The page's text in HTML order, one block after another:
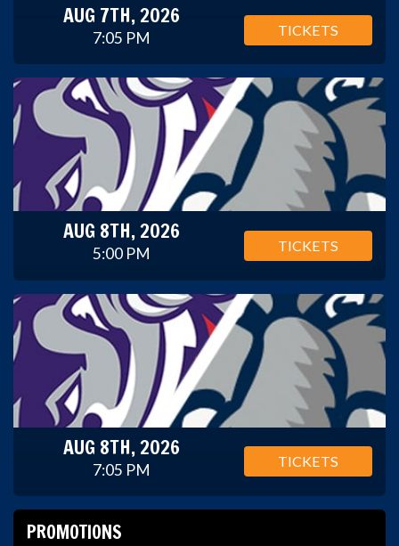
AUG 7TH, 2026
7:05 PM TICKETS
AUG 8TH, 2026
5:00 PM TICKETS
AUG 8TH, 2026
7:05 PM TICKETS
PROMOTIONS